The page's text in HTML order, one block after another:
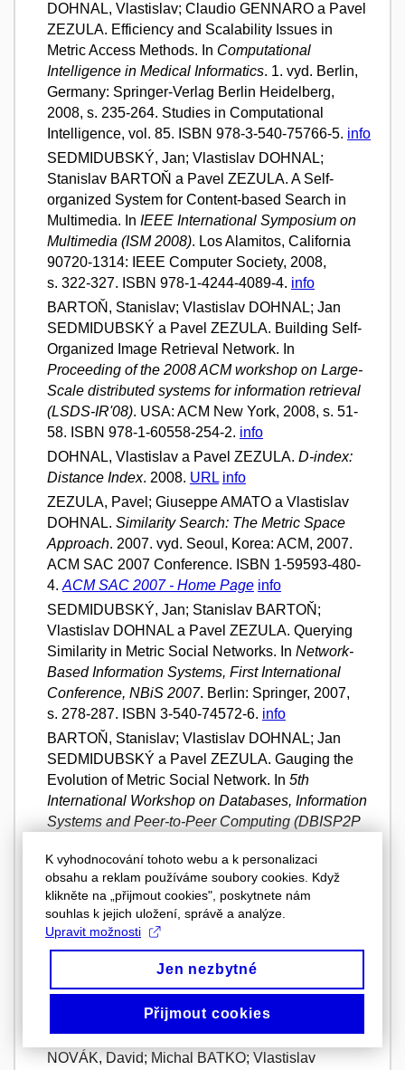
DOHNAL, Vlastislav; Claudio GENNARO a Pavel
ZEZULA. Efficiency and Scalability Issues in
Metric Access Methods. In Computational
Intelligence in Medical Informatics. 1. vyd. Berlin,
Germany: Springer-Verlag Berlin Heidelberg,
2008, s. 235-264. Studies in Computational
Intelligence, vol. 85. ISBN 978-3-540-75766-5. info
SEDMIDUBSKÝ, Jan; Vlastislav DOHNAL;
Stanislav BARTOŇ a Pavel ZEZULA. A Self-
organized System for Content-based Search in
Multimedia. In IEEE International Symposium on
Multimedia (ISM 2008). Los Alamitos, California
90720-1314: IEEE Computer Society, 2008,
s. 322-327. ISBN 978-1-4244-4089-4. info
BARTOŇ, Stanislav; Vlastislav DOHNAL; Jan
SEDMIDUBSKÝ a Pavel ZEZULA. Building Self-
Organized Image Retrieval Network. In
Proceeding of the 2008 ACM workshop on Large-
Scale distributed systems for information retrieval
(LSDS-IR'08). USA: ACM New York, 2008, s. 51-
58. ISBN 978-1-60558-254-2. info
DOHNAL, Vlastislav a Pavel ZEZULA. D-index:
Distance Index. 2008. URL info
ZEZULA, Pavel; Giuseppe AMATO a Vlastislav
DOHNAL. Similarity Search: The Metric Space
Approach. 2007. vyd. Seoul, Korea: ACM, 2007.
ACM SAC 2007 Conference. ISBN 1-59593-480-
4. ACM SAC 2007 - Home Page info
SEDMIDUBSKÝ, Jan; Stanislav BARTOŇ;
Vlastislav DOHNAL a Pavel ZEZULA. Querying
Similarity in Metric Social Networks. In Network-
Based Information Systems, First International
Conference, NBiS 2007. Berlin: Springer, 2007,
s. 278-287. ISBN 3-540-74572-6. info
BARTOŇ, Stanislav; Vlastislav DOHNAL; Jan
SEDMIDUBSKÝ a Pavel ZEZULA. Gauging the
Evolution of Metric Social Network. In 5th
International Workshop on Databases, Information
Systems and Peer-to-Peer Computing (DBISP2P
Very Large Data Bases (VLDB 2007). Vienna:
VLDB Endowment, 2007, s. 1-12. ISBN 978-3-
540-71660-0.URL info
SEDMIDUBSKÝ, Jan; Stanislav BARTOŇ;
Vlastislav DOHNAL a Pavel ZEZULA.Adaptive
Approximate Similarity Searching through Metric
Social Networks. Brno: Faculty of Informatics,
Masaryk University, 2007. Technical report FIMU-
RS-2007-06.PDF file info
NOVÁK, David; Michal BATKO; Vlastislav
K vyhodnocování tohoto webu a k personalizaci
obsahu a reklam používáme soubory cookies. Když
klikněte na „přijmout cookies", poskytnete nám
souhlas k jejich uložení, správě a analýze.
Upravit možnosti
Jen nezbytné
Přijmout cookies